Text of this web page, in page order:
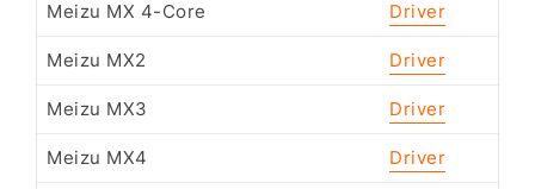
Meizu MX 4-Core Driver
Meizu MX2 Driver
Meizu MX3 Driver
Meizu MX4 Driver